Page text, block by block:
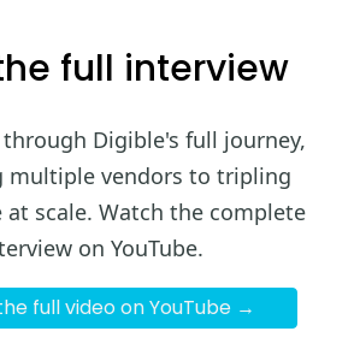
full interview
Digible's full journey,
multiple vendors to tripling
scale. Watch the complete
on YouTube.
full video on YouTube →